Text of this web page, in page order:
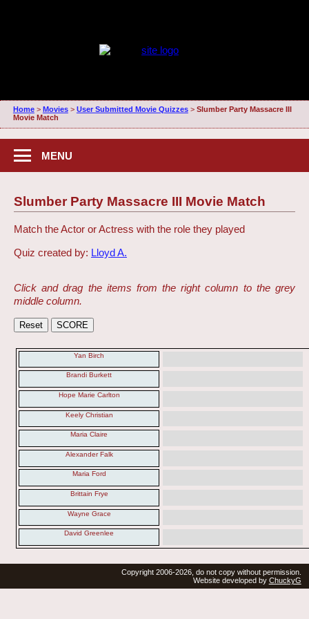
Home> Movies> User Submitted Movie Quizzes> Slumber Party Massacre III
Movie Match
MENU
Slumber Party Massacre III Movie Match
Match the Actor or Actress with the role they played
Quiz created by: Lloyd A.
Click and drag the items from the right column to the grey
middle column.
Yan Birch
Brandi Burkett
Hope Marie Carlton
Keely Christian
Maria Claire
Alexander Falk
Maria Ford
Brittain Frye
Wayne Grace
David Greenlee
Copyright 2006-2026, do not copy without permission.
Website developed by ChuckyG